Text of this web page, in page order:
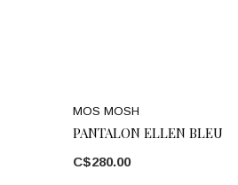
MOS MOSH
PANTALON ELLEN BLEU
C$280.00